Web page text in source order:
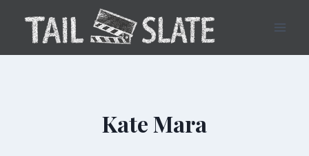
content
Kate Mara